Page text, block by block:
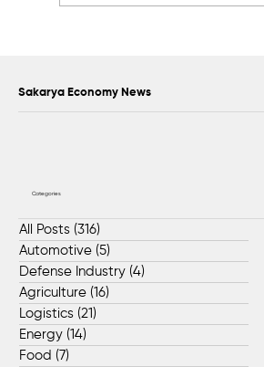
Sakarya Economy News
Categories
All Posts (316)
Automotive (5)
Defense Industry (4)
Agriculture (16)
Logistics (21)
Energy (14)
Food (7)